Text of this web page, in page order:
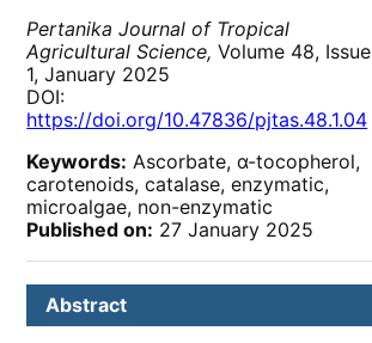
Pertanika Journal of Tropical
Agricultural Science, Volume 48, Issue
1, January 2025
DOI:
https://doi.org/10.47836/pjtas.48.1.04
Keywords: Ascorbate, α-tocopherol,
carotenoids, catalase, enzymatic,
microalgae, non-enzymatic
Published on: 27 January 2025
Abstract